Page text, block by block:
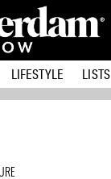
LIFESTYLE LISTS